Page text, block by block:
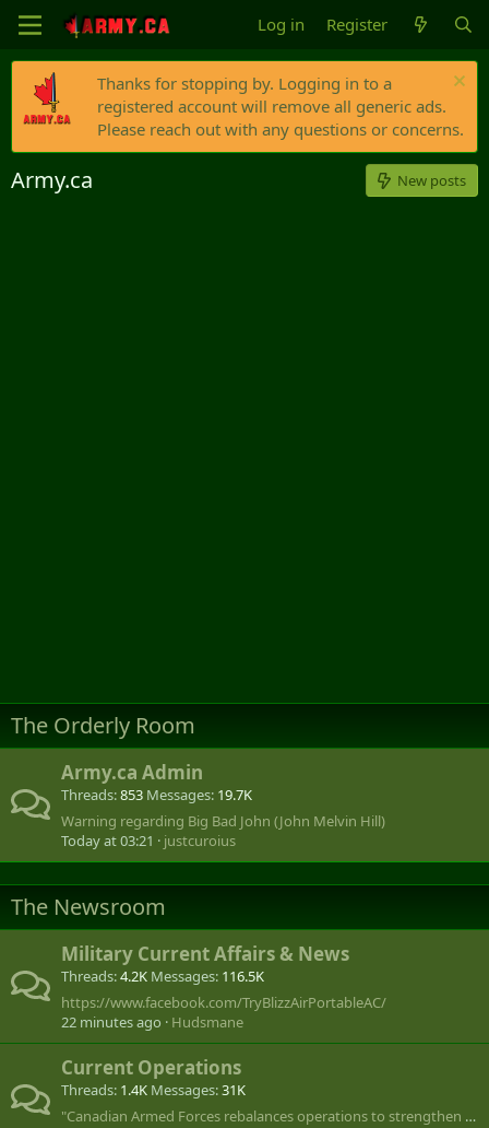
Log in Register
Thanks for stopping by. Logging in to a
registered account will remove all generic ads.
Please reach out with any questions or concerns.
Army.ca New posts
The Orderly Room
Army.ca Admin
Threads 853 Messages 19.7K
Warning regarding Big Bad John (John Melvin Hill)
Today at 03:21
justcuroius
The Newsroom
Military Current Affairs & News
Threads 4.2K Messages 116.5K
https://www.facebook.com/TryBlizzAirPortableAC/
22 minutes ago
Hudsmane
Current Operations
Threads 1.4K Messages 31K
"Canadian Armed Forces rebalances operations to strengthen global footprint"